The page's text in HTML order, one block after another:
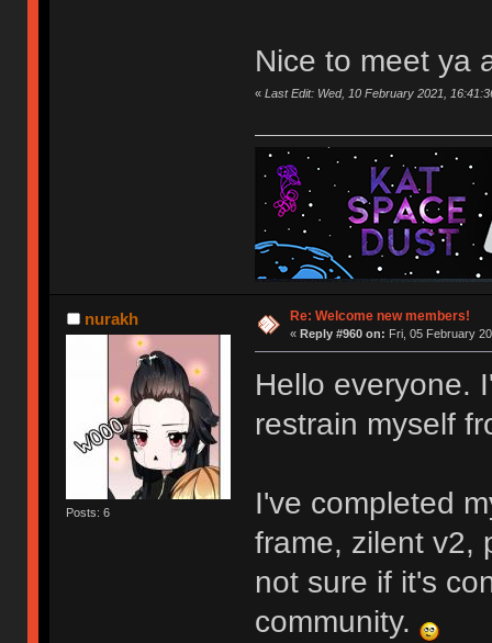
Nice to meet
« Last Edit: Wed, 10 February 2021,
my KAM 80s After Dark set (ordered from
nurakh
Posts: 6
Re: Welcome new members!
« Reply #960 on: Fri, 05 February
Hello everyone.
restrain myself
I've completed
frame, zilent v2,
not sure if it's
community.